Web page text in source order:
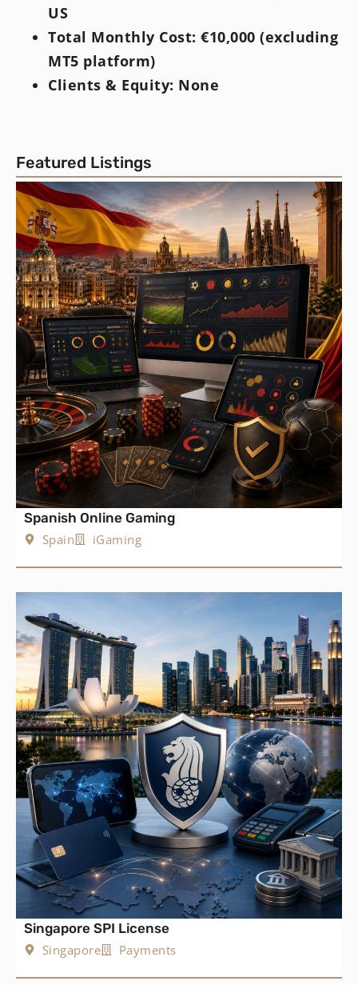
US
Total Monthly Cost: €10,000 (excluding
MT5 platform)
Clients & Equity: None
Featured Listings
Spanish Online Gaming
Spain
iGaming
Singapore SPI License
Singapore
Payments